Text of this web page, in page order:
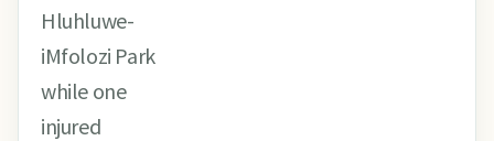
Hluhluwe-
iMfolozi Park
while one
injured